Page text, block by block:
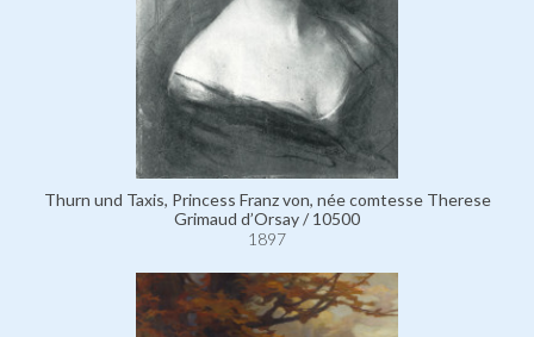
Thurn und Taxis, Princess Franz von, née comtesse Therese
Grimaud d’Orsay / 10500
1897